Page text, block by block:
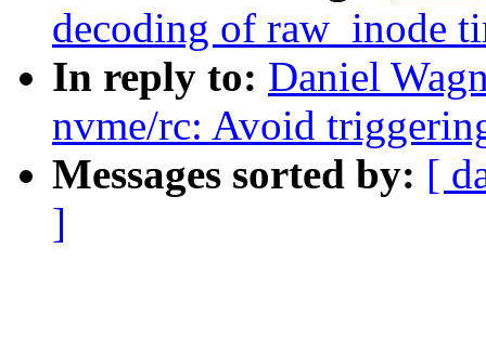
decoding of raw_inode
In reply to: Daniel
nvme/rc: Avoid
Messages sorted by: [
]